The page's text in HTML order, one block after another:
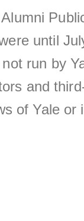
until
run by
and
of Yale or